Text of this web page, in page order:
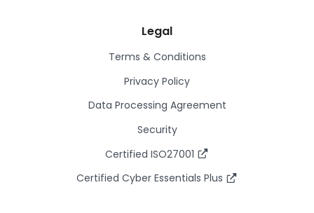
Legal
Terms & Conditions
Privacy Policy
Data Processing Agreement
Security
Certified ISO27001
Certified Cyber Essentials Plus